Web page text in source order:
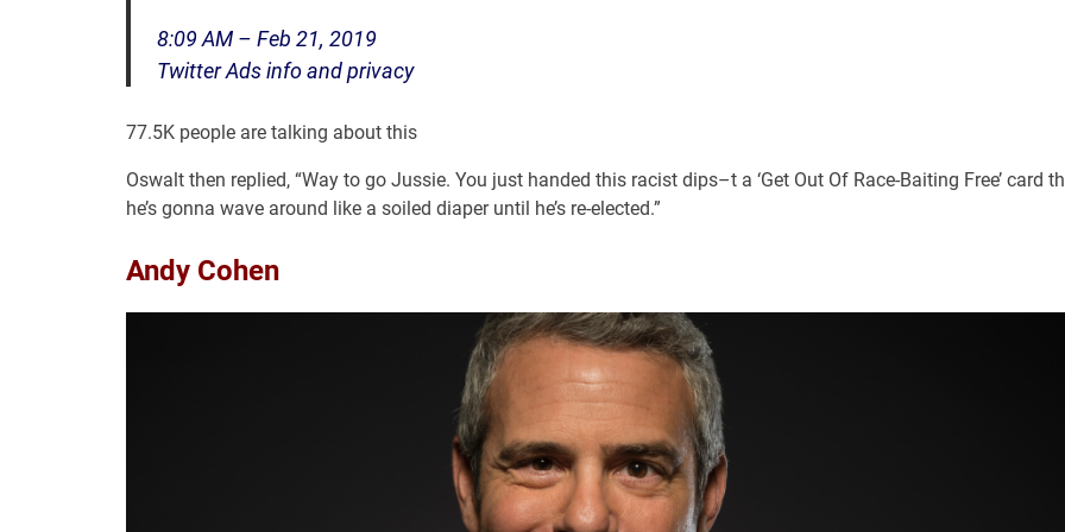
8:09 AM – Feb 21, 2019
Twitter Ads info and privacy
77.5K people are talking about this
Oswalt then replied, “Way to go Jussie. You just handed this racist dips–t a ‘Get Out Of Race-Baiting Free’ card
he’s gonna wave around like a soiled diaper until he’s re-elected.”
Andy Cohen